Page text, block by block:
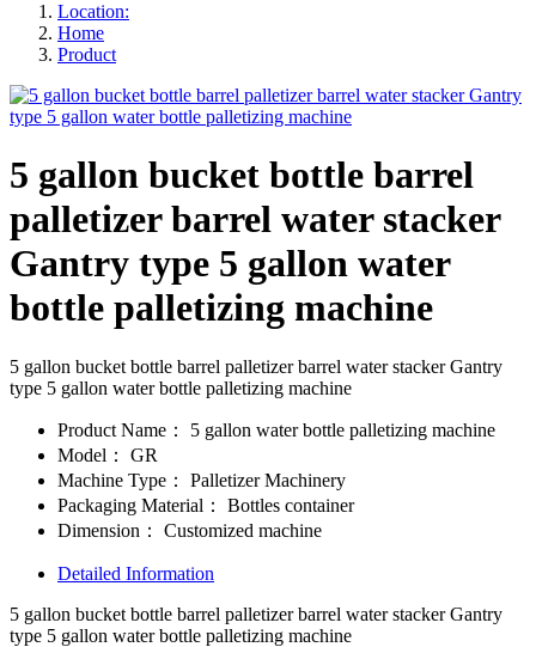
Location:
Home
Product
5 gallon bucket bottle barrel
palletizer barrel water stacker
Gantry type 5 gallon water
bottle palletizing machine
5 gallon bucket bottle barrel palletizer barrel water stacker Gantry
type 5 gallon water bottle palletizing machine
Product Name：
5 gallon water bottle palletizing machine
Model：
GR
Machine Type：
Palletizer Machinery
Packaging Material：
Bottles container
Dimension：
Customized machine
Detailed Information
5 gallon bucket bottle barrel palletizer barrel water stacker Gantry
type 5 gallon water bottle palletizing machine